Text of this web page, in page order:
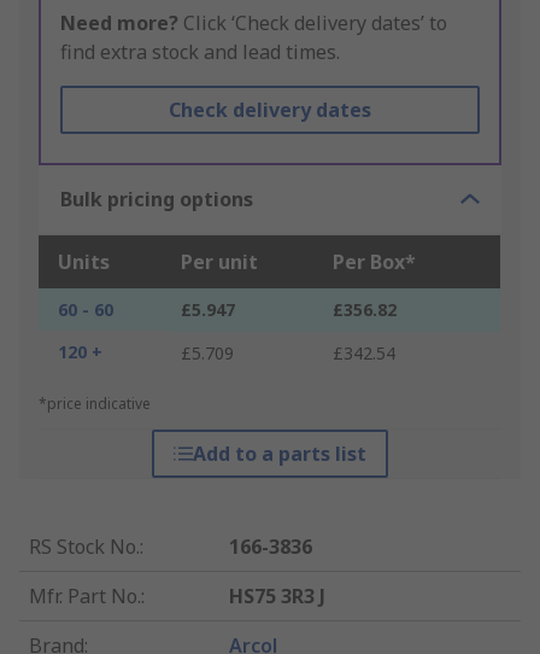
Need more? Click ‘Check delivery dates’ to
find extra stock and lead times.
Check delivery dates
Bulk pricing options
Units Per unit Per Box*
60 - 60 £5.947
£356.82
120 +
£5.709 £342.54
*price indicative
Add to a parts list
RS Stock No.:
166-3836
Mfr. Part No.:
HS75 3R3 J
Brand: Arcol